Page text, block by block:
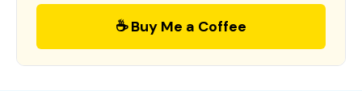
☕ Buy Me a Coffee